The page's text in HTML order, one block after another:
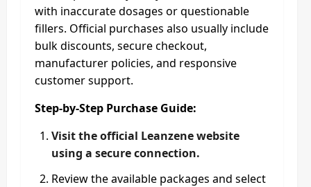
with inaccurate dosages or questionable
fillers. Official purchases also usually include
bulk discounts, secure checkout,
manufacturer policies, and responsive
customer support.
Step-by-Step Purchase Guide:
Visit the official Leanzene website
using a secure connection.
Review the available packages and select